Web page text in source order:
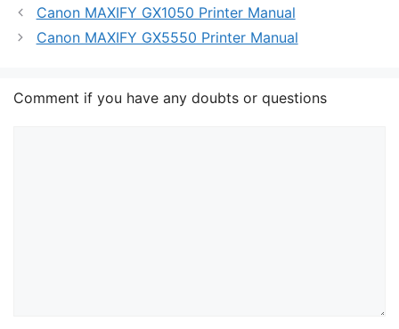
Canon MAXIFY GX1050 Printer Manual
Canon MAXIFY GX5550 Printer Manual
Comment if you have any doubts or questions